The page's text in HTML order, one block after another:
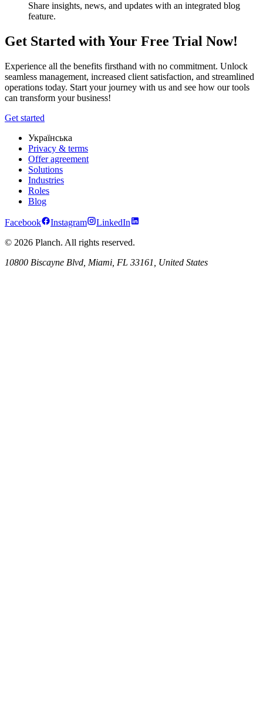
Share insights, news, and updates with an integrated blog
feature.
Get Started with Your Free Trial Now!
Experience all the benefits firsthand with no commitment. Unlock
seamless management, increased client satisfaction, and streamlined
operations today. Start your journey with us and see how our tools
can transform your business!
Get started
Українська
Privacy & terms
Offer agreement
Solutions
Industries
Roles
Blog
Facebook Instagram
LinkedIn
© 2026 Planch. All rights reserved.
10800 Biscayne Blvd, Miami, FL 33161, United States